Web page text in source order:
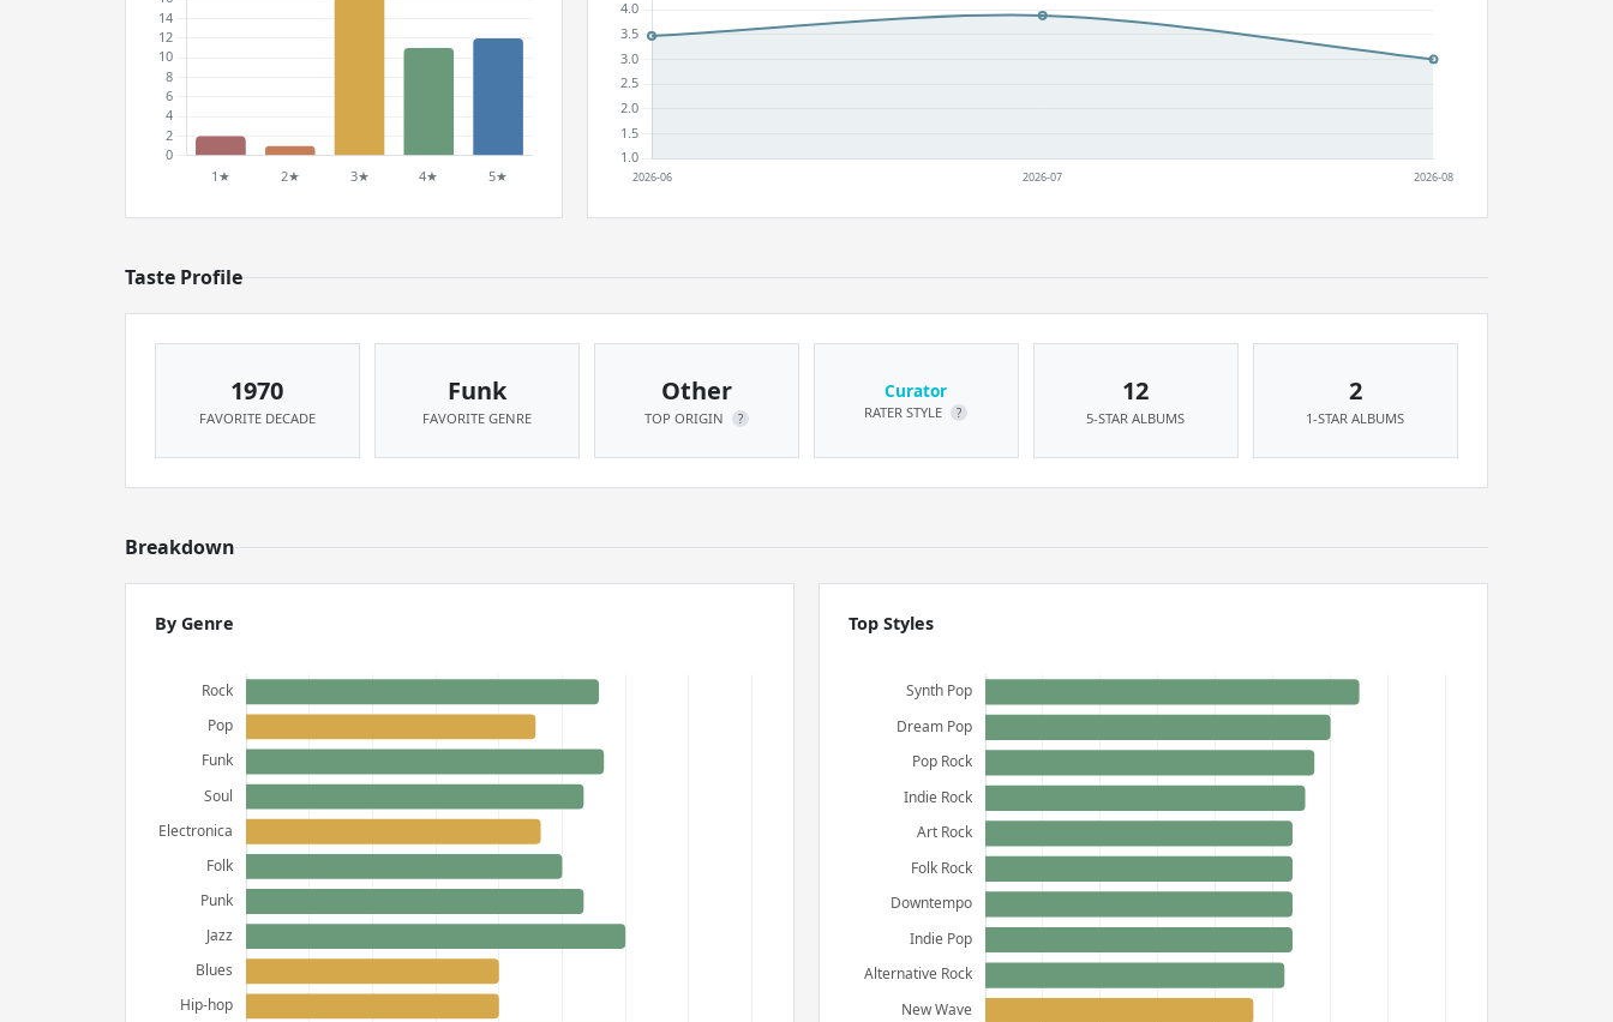
Taste Profile
1970
FAVORITE DECADE
Funk
FAVORITE GENRE
Other
TOP ORIGIN ?
Curator
RATER STYLE ?
12
5-STAR ALBUMS
2
1-STAR ALBUMS
Breakdown
By Genre Top Styles